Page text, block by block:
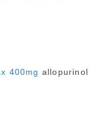
400mg allopurinol